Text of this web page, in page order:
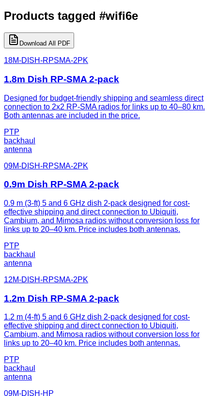
Products tagged #wifi6e
Download All PDF
18M-DISH-RPSMA-2PK
1.8m Dish RP-SMA 2-pack
Designed for budget-friendly shipping and seamless direct
connection to 2x2 RP-SMA radios for links up to 40–80 km.
Both antennas are included in the price.
PTP
backhaul
antenna
09M-DISH-RPSMA-2PK
0.9m Dish RP-SMA 2-pack
0.9 m (3-ft) 5 and 6 GHz dish 2-pack designed for cost-
effective shipping and direct connection to Ubiquiti,
Cambium, and Mimosa radios without conversion loss for
links up to 20–40 km. Price includes both antennas.
PTP
backhaul
antenna
12M-DISH-RPSMA-2PK
1.2m Dish RP-SMA 2-pack
1.2 m (4-ft) 5 and 6 GHz dish 2-pack designed for cost-
effective shipping and direct connection to Ubiquiti,
Cambium, and Mimosa radios without conversion loss for
links up to 20–40 km. Price includes both antennas.
PTP
backhaul
antenna
09M-DISH-HP